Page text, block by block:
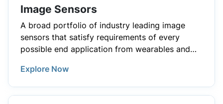
Image Sensors
A broad portfolio of industry leading image
sensors that satisfy requirements of every
possible end application from wearables and
and automotive applications.
Explore Now